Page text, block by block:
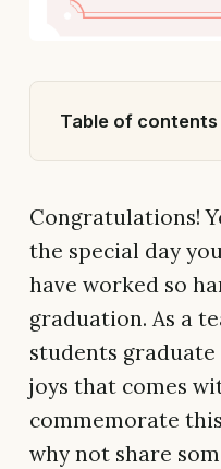
Table of contents
Congratulations!
the special day
have worked so
graduation. As a
students
joys that comes
commemorate
why not share